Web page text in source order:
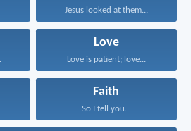
Jesus looked at them...
Love
Love is patient; love...
Faith
So I tell you...